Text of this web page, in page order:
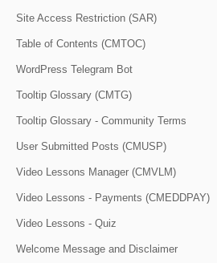
Site Access Restriction (SAR)
Table of Contents (CMTOC)
WordPress Telegram Bot
Tooltip Glossary (CMTG)
Tooltip Glossary - Community Terms
User Submitted Posts (CMUSP)
Video Lessons Manager (CMVLM)
Video Lessons - Payments (CMEDDPAY)
Video Lessons - Quiz
Welcome Message and Disclaimer